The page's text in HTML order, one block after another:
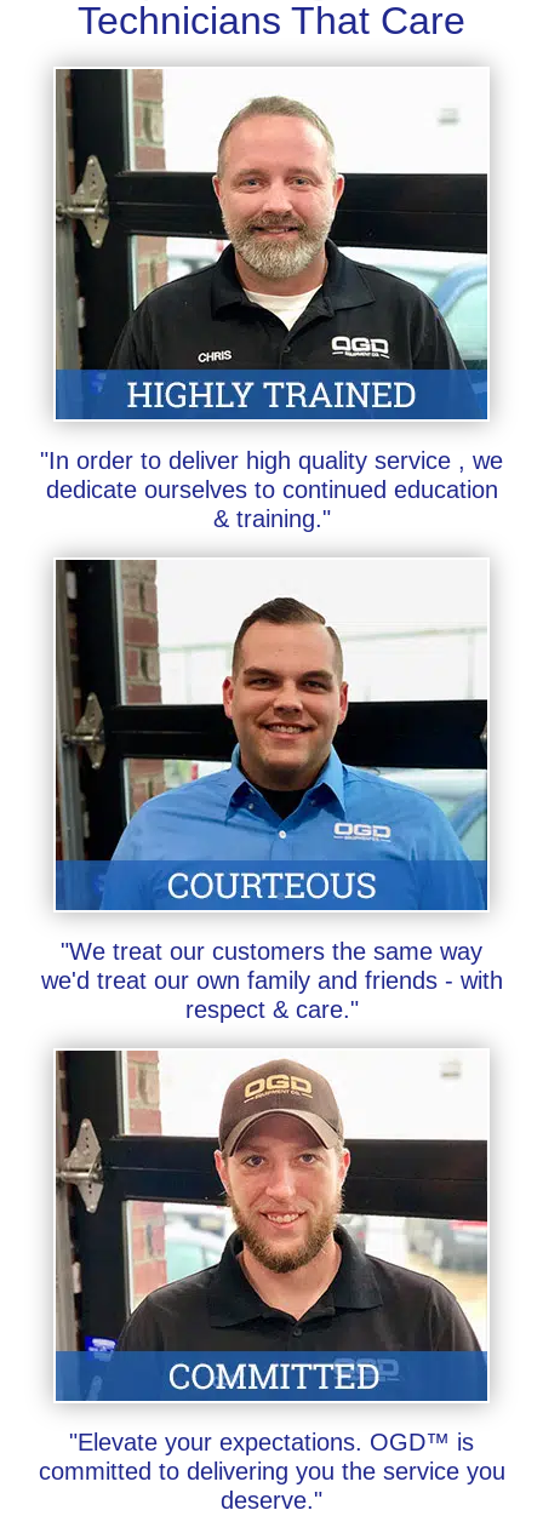
Technicians That Care
"In order to deliver high quality service , we
dedicate ourselves to continued education
& training."
"We treat our customers the same way
we'd treat our own family and friends - with
respect & care."
"Elevate your expectations. OGD™ is
committed to delivering you the service you
deserve."